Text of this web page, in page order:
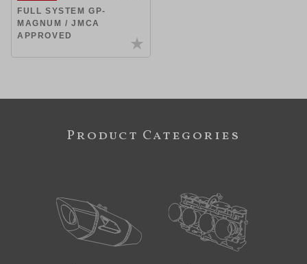
FULL SYSTEM GP-
MAGNUM / JMCA
APPROVED
Product Categories